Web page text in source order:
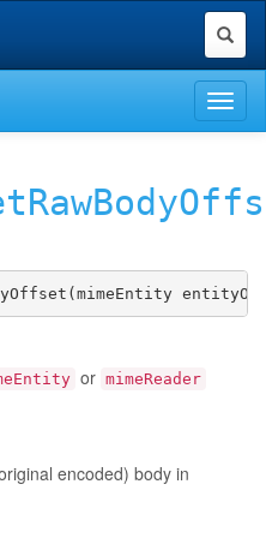
Toggle
or mimeReader
encoded) body in